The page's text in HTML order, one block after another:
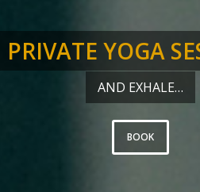
PRIVATE YOGA
AND EXHALE…
BOOK